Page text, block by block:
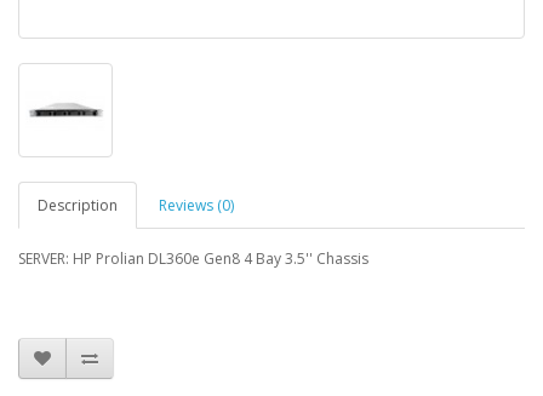
Description Reviews (0)
SERVER: HP Prolian DL360e Gen8 4 Bay 3.5'' Chassis